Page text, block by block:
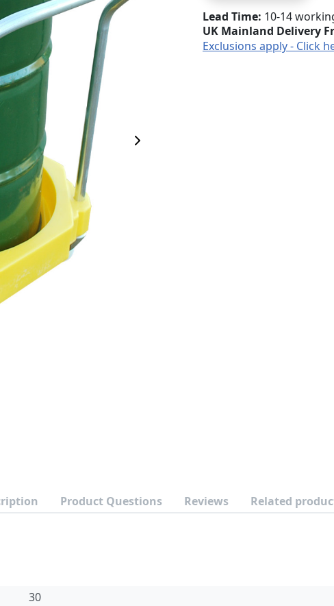
Next Image
Lead Time 10-14
UK Mainland Delivery
Exclusions apply - Click
Product Questions Reviews Related
30